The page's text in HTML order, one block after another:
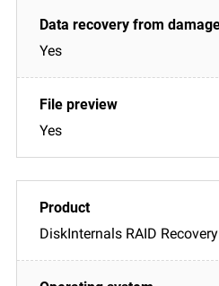
Yes
Yes
DiskInternals RAID Recovery